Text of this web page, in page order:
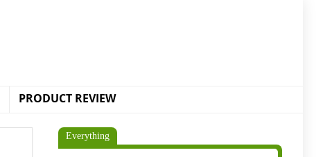
PRODUCT REVIEW
Everything